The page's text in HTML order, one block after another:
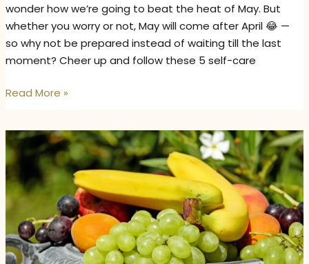
wonder how we’re going to beat the heat of May. But
whether you worry or not, May will come after April 😂 —
so why not be prepared instead of waiting till the last
moment? Cheer up and follow these 5 self-care
How
Take
Care
of
Your
Skin,
Mind,
and
Body
Read More »